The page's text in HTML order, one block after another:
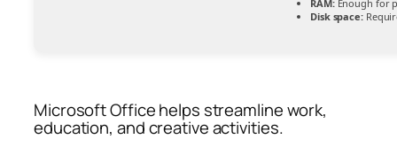
RAM:Enough for
Disk space:
Microsoft Office helps streamline work,
education, and creative activities.